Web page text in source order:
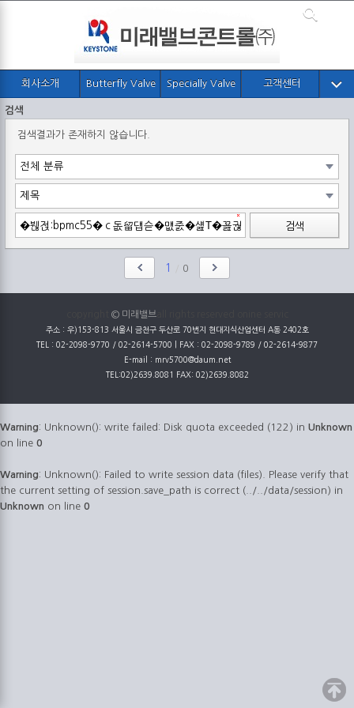
회사소개 Butterfly Valve Specially Valve 고객센터
검색
검색결과가 존재하지 않습니다.
검색
1 0
© 미래밸브all rights reserved onine servic
주소 : 우)153-813 서울시 금천구 두산로 70번지 현대지식산업센터 A동 2402호
TEL : 02-2098-9770 / 02-2614-5700 | FAX : 02-2098-9789 / 02-2614-9877
E-mail : mrv5700@daum.net
TEL:02)2639.8081 FAX: 02)2639.8082
Warning: Unknown(): write failed: Disk quota exceeded (122) in Unknown
on line 0
Warning: Unknown(): Failed to write session data (files). Please verify that
the current setting of session.save_path is correct (../../data/session) in
Unknown on line 0